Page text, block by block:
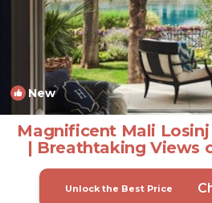
New
Magnificent Mali
| Breathtaking Views
Villa in Mali
Unlock the Best Price